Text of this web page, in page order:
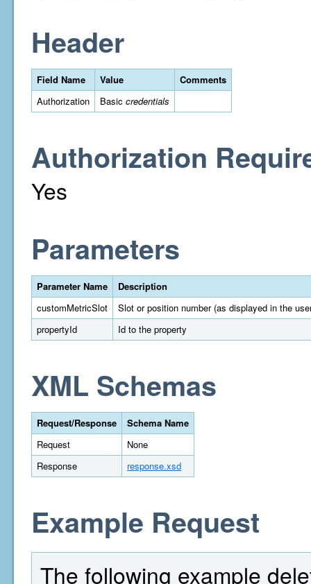
Header
Field Name Value
Comments
Authorization
Basic credentials
Authorization
Yes
Parameters
Parameter Name
Description
customMetricSlot
Slot or position number (as displayed in the
propertyId
Id to the property
XML Schemas
Request/Response
Schema Name
Request
None
Response
response.xsd
Example Request
The following example